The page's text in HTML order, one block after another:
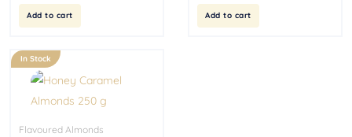
Add to cart Add to cart
In Stock
Flavoured Almonds